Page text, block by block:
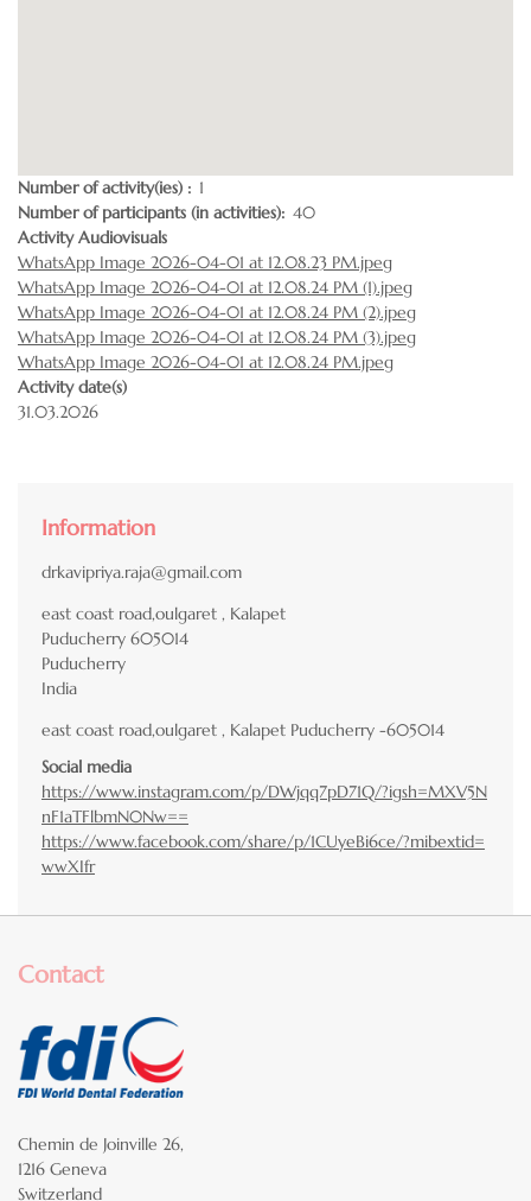
Number of activity(ies)
1
Number of participants (in activities) 40
Activity Audiovisuals
WhatsApp Image 2026-04-01 at 12.08.23 PM.jpeg
WhatsApp Image 2026-04-01 at 12.08.24 PM (1).jpeg
WhatsApp Image 2026-04-01 at 12.08.24 PM (2).jpeg
WhatsApp Image 2026-04-01 at 12.08.24 PM (3).jpeg
WhatsApp Image 2026-04-01 at 12.08.24 PM.jpeg
Activity date(s)
31.03.2026
Information
drkavipriya.raja@gmail.com
east coast road,oulgaret , Kalapet
Puducherry 605014
Puducherry
India
east coast road,oulgaret , Kalapet Puducherry -605014
Social media
https://www.instagram.com/p/DWjqq7pD71Q/?igsh=MXV5N
nF1aTFlbmN0Nw==
https://www.facebook.com/share/p/1CUyeBi6ce/?mibextid=
wwXIfr
Contact
Chemin de Joinville 26,
1216 Geneva
Switzerland